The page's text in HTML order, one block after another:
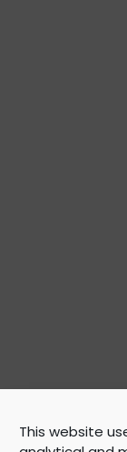
This website